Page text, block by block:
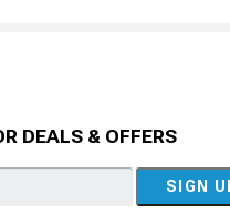
DEALS & OFFERS
SIGN